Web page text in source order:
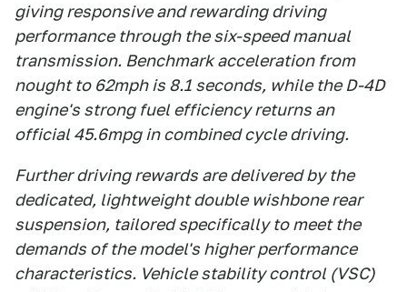
giving responsive and rewarding driving
performance through the six-speed manual
transmission. Benchmark acceleration from
nought to 62mph is 8.1 seconds, while the D-4D
engine's strong fuel efficiency returns an
official 45.6mpg in combined cycle driving.
Further driving rewards are delivered by the
dedicated, lightweight double wishbone rear
suspension, tailored specifically to meet the
demands of the model's higher performance
characteristics. Vehicle stability control (VSC)